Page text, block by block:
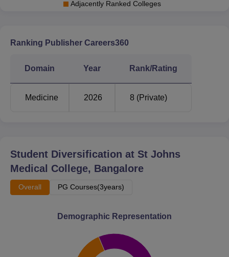
Adjacently Ranked Colleges
Ranking Publisher Careers360
Domain Year Rank/Rating
Medicine 2026 8 (Private)
Student Diversification at St Johns
Medical College, Bangalore
Overall PG Courses(3years)
Demographic Representation